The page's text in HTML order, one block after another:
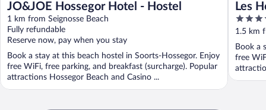
JO&JOE Hossegor Hotel - Hostel
1 km from Seignosse Beach
Fully refundable
Reserve now, pay when you stay
Book a stay at this beach hostel in Soorts-Hossegor. Enjoy
free WiFi, free parking, and breakfast (surcharge). Popular
attractions Hossegor Beach and Casino ...
Les
4
out
of
5
1.5 km
Book a
free